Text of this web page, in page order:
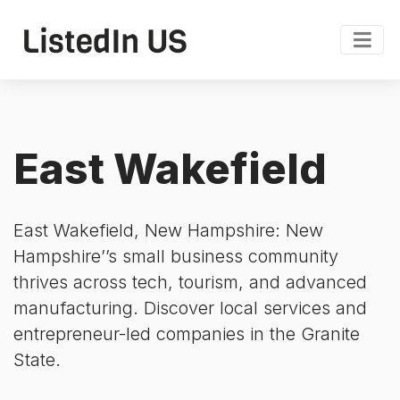
East Wakefield
East Wakefield, New Hampshire: New
Hampshire’’s small business community
thrives across tech, tourism, and advanced
manufacturing. Discover local services and
entrepreneur-led companies in the Granite
State.